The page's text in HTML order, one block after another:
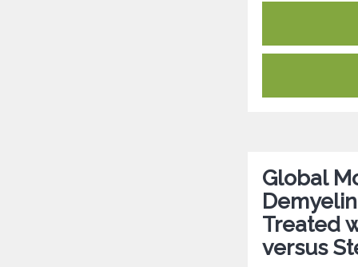
Global
Treated
versus